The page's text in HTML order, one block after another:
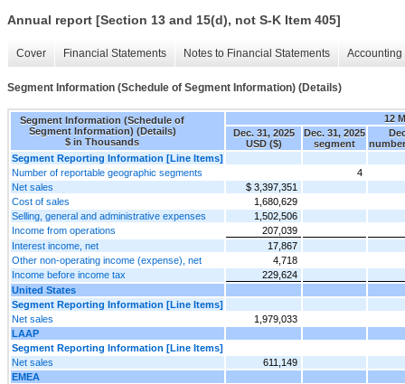
Annual report [Section 13 and 15(d), not S-K Item 405]
Cover Financial Statements Notes to Financial Statements
Segment Information (Schedule of Segment Information) (Details)
Segment Information (Schedule of
Segment Information) (Details)
$ in Thousands
12
Dec. 31, 2025
USD ($)
Dec. 31, 2025
segment
Segment Reporting Information [Line Items]
Number of reportable geographic segments
4
Net sales
$ 3,397,351
Cost of sales
1,680,629
Selling, general and administrative expenses
1,502,506
Income from operations
207,039
Interest income, net
17,867
Other non-operating income (expense), net
4,718
Income before income tax
229,624
United States
Segment Reporting Information [Line Items]
Net sales
1,979,033
LAAP
Segment Reporting Information [Line Items]
Net sales
611,149
EMEA